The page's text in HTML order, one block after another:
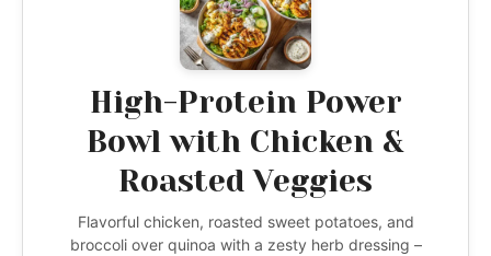
High-Protein Power
Bowl with Chicken &
Roasted Veggies
Flavorful chicken, roasted sweet potatoes, and
broccoli over quinoa with a zesty herb dressing –